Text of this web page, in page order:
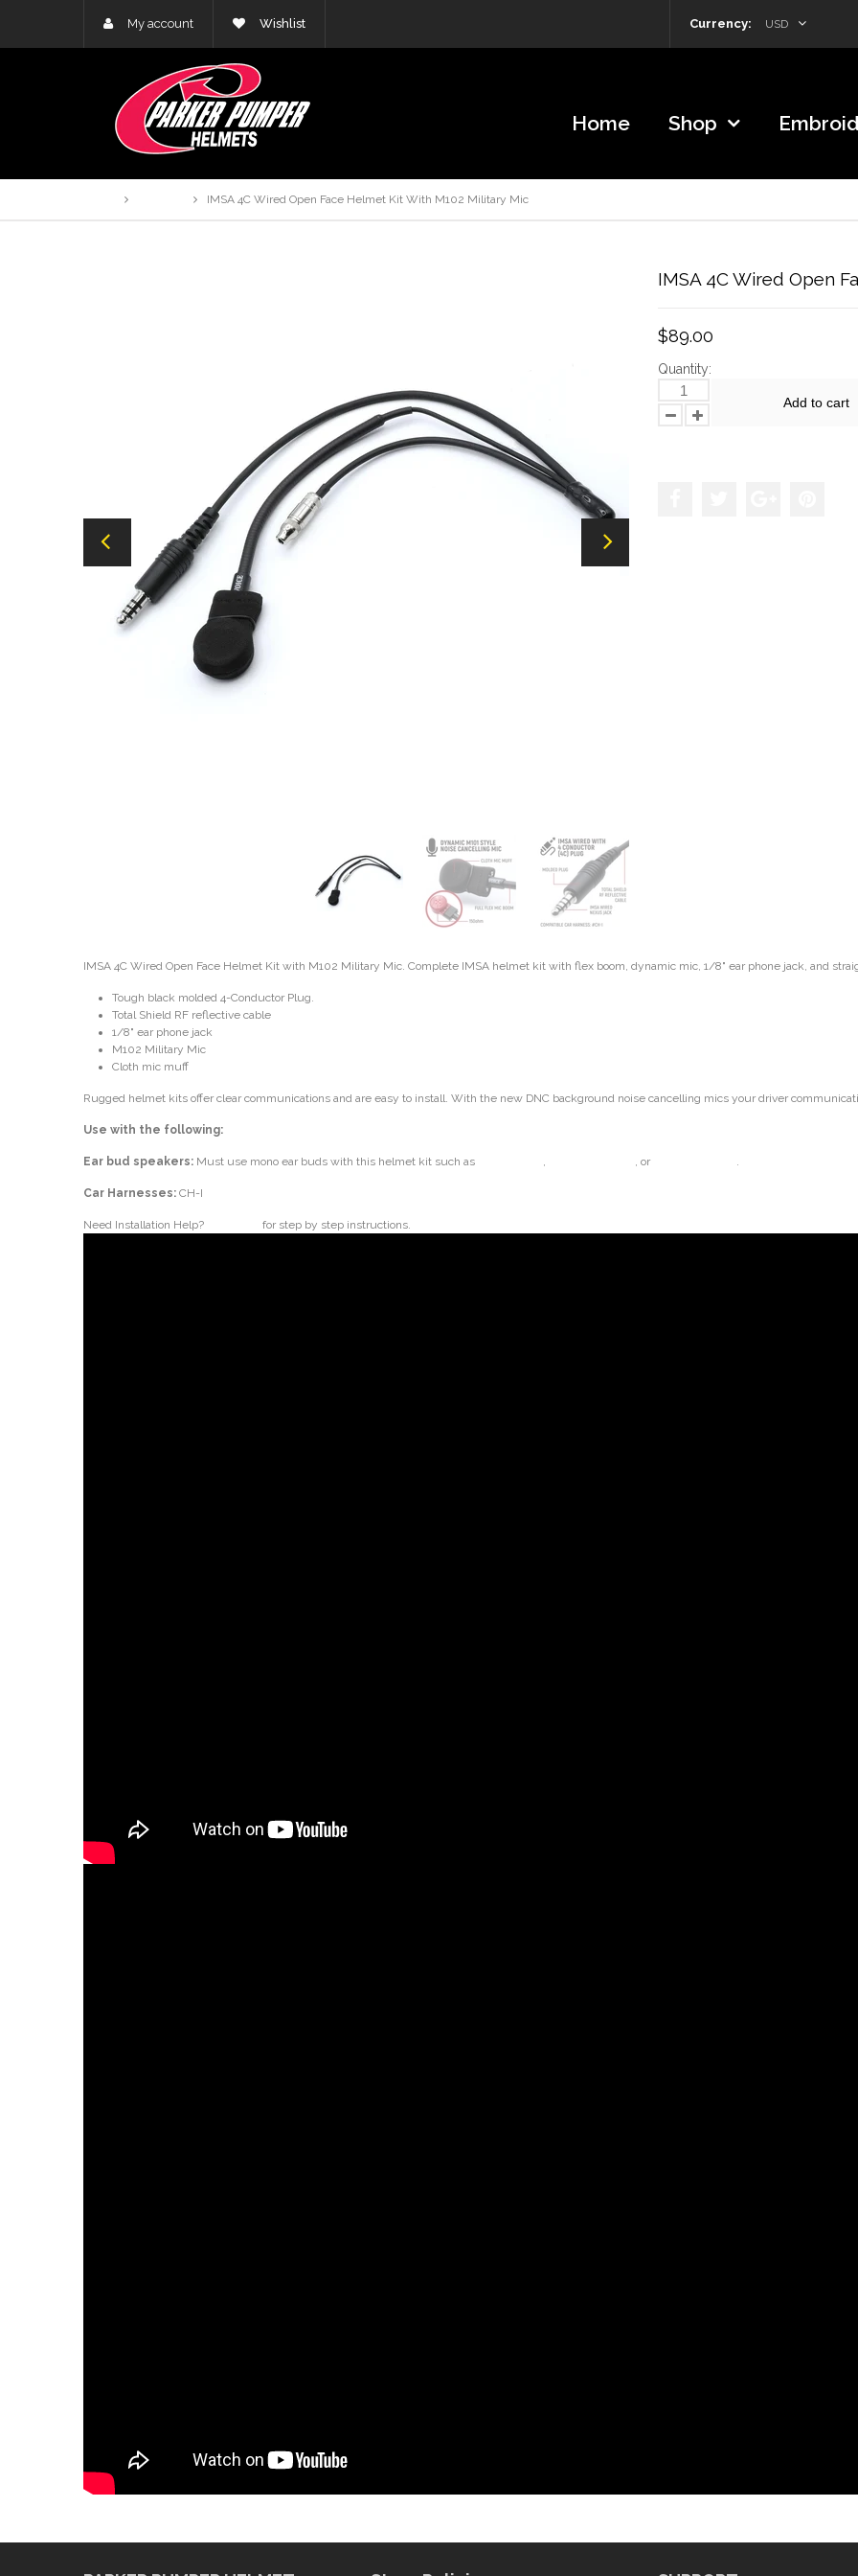
My account Wishlist Currency: USD
Home Shop
IMSA 4C Wired Open Face Helmet Kit With M102 Military Mic
IMSA 4C Wired Open
$89.00
Quantity:
Add to cart
IMSA 4C Wired Open Face Helmet Kit with M102 Military Mic. Complete IMSA helmet kit with flex boom, dynamic mic, 1/8" ear phone jack, and
Tough black molded 4-Conductor Plug.
Total Shield RF reflective cable
1/8" ear phone jack
M102 Military Mic
Cloth mic muff
Rugged helmet kits offer clear communications and are easy to install. With the new DNC background noise cancelling mics your driver
Use with the following:
Ear bud speakers: Must use mono ear buds with this helmet kit such as , , or .
Car Harnesses: CH-I
Need Installation Help? for step by step instructions.